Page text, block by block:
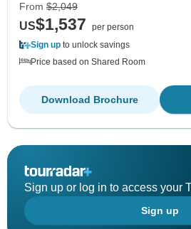
From $2,049
US$1,537
per person
Sign up to unlock savings
Price based on Shared Room
Download Brochure
Sign up or log in to access your
Sign up